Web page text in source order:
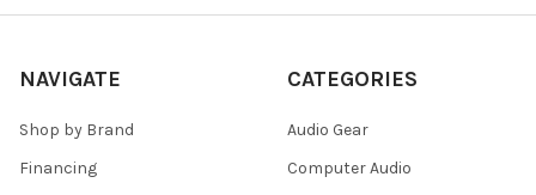
NAVIGATE
Shop by Brand
Financing
CATEGORIES
Audio Gear
Computer Audio